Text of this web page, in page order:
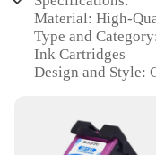
Material: High-
Type and
Ink Cartridges
Design and Style:
Typical Adaptive
and Professional